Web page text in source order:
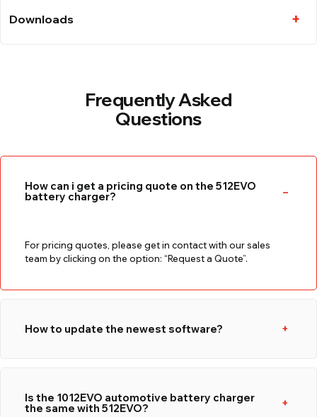
Downloads
Frequently Asked
Questions
How can i get a pricing quote on the 512EVO
battery charger?
For pricing quotes, please get in contact with our sales
team by clicking on the option: “Request a Quote”.
How to update the newest software?
Is the 1012EVO automotive battery charger
the same with 512EVO?